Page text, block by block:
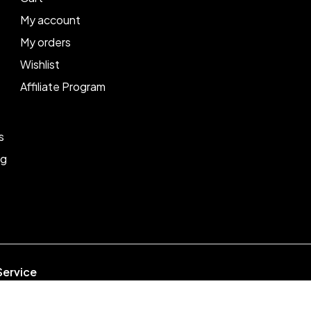
My account
My orders
Wishlist
Affiliate Program